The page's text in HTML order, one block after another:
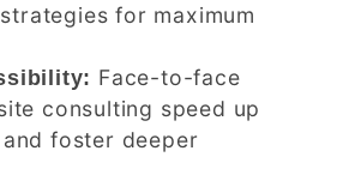
for maximum
Face-to-face
consulting speed up
foster deeper